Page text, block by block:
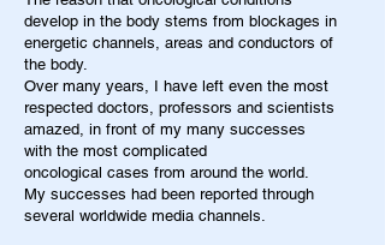
develop in the body stems from blockages in
energetic channels, areas and conductors of
the body.
Over many years, I have left even the most
respected doctors, professors and scientists
amazed, in front of my many successes
with the most complicated
oncological cases from around the world.
My successes had been reported through
several worldwide media channels.